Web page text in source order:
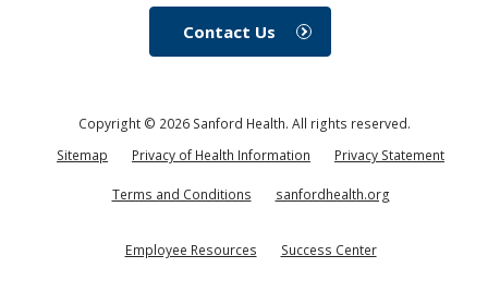
Contact Us
Copyright © 2026Sanford Health. All rights reserved.
Sitemap
Privacy of Health Information Privacy Statement
Terms and Conditions sanfordhealth.org
Employee Resources Success Center